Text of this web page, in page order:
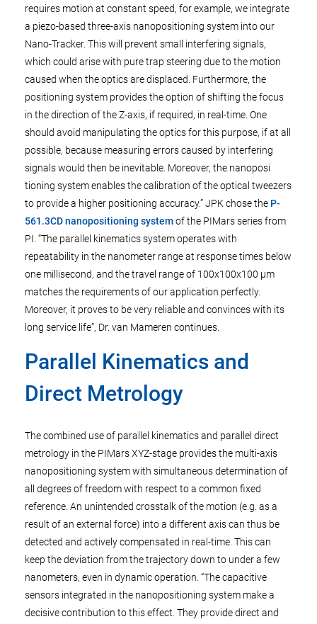
requires motion at constant speed, for example, we integrate
a piezo-based three-axis nanopositioning system into our
Nano-Tracker. This will prevent small interfering signals,
which could arise with pure trap steering due to the motion
caused when the optics are displaced. Furthermore, the
positioning system provides the option of shifting the focus
in the direction of the Z-axis, if required, in real-time. One
should avoid manipulating the optics for this purpose, if at all
possible, because measuring errors caused by interfering
signals would then be inevitable. Moreover, the nanoposi
tioning system enables the calibration of the optical tweezers
to provide a higher positioning accuracy.” JPK chose the P-
561.3CD nanopositioning systemof the PIMars series from
PI. “The parallel kinematics system operates with
repeatability in the nanometer range at response times below
one millisecond, and the travel range of 100x100x100 µm
matches the requirements of our application perfectly.
Moreover, it proves to be very reliable and convinces with its
long service life”, Dr. van Mameren continues.
Parallel Kinematics and
Direct Metrology
The combined use of parallel kinematics and parallel direct
metrology in the PIMars XYZ-stage provides the multi-axis
nanopositioning system with simultaneous determination of
all degrees of freedom with respect to a common fixed
reference. An unintended crosstalk of the motion (e.g. as a
result of an external force) into a different axis can thus be
detected and actively compensated in real-time. This can
keep the deviation from the trajectory down to under a few
nanometers, even in dynamic operation. “The capacitive
sensors integrated in the nanopositioning system make a
decisive contribution to this effect. They provide direct and